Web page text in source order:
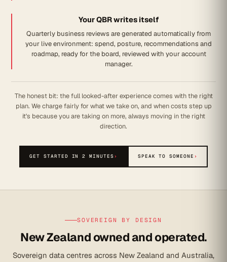
Your QBR writes itself
Quarterly business reviews are generated automatically from
your live environment: spend, posture, recommendations and
roadmap, ready for the board, reviewed with your account
manager.
The honest bit: the full looked-after experience comes with the right
plan. We charge fairly for what we take on, and when costs step up
it's because you are taking on more, always moving in the right
direction.
GET STARTED IN 2 MINUTES› SPEAK TO SOMEONE ›
SOVEREIGN BY DESIGN
New Zealand owned and operated.
Sovereign data centres across New Zealand and Australia,